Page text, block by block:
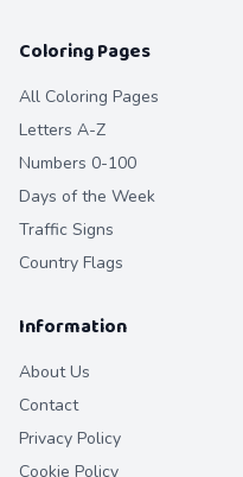
Coloring Pages
All Coloring Pages
Letters A-Z
Numbers 0-100
Days of the Week
Traffic Signs
Country Flags
Information
About Us
Contact
Privacy Policy
Cookie Policy